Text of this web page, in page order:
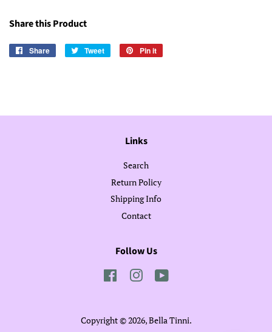
Share this Product
Share
Share
Tweet
Tweet
Pin it
Links
Search
Return Policy
Shipping Info
Contact
Follow Us
FacebookInstagram
Copyright © 2026,Bella Tinni.